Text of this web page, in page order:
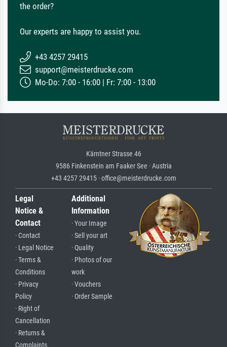
the order?
Our experts are happy to assist you.
+43 4257 29415
support@meisterdrucke.com
Mo-Do: 7:00 - 16:00 | Fr: 7:00 - 13:00
Kärntner Strasse 46
9586 Finkenstein am Faaker See · Austria
+43 4257 29415 · office@meisterdrucke.com
Legal
Notice &
Contact
· Contact
· Legal Notice
· Terms &
Conditions
· Privacy
Policy
· Right of
Cancellation
· Returns &
Complaints
Additional
Information
· Your Image
· Sell your art
· Quality
· Photos of our
work
· Vouchers
· Order Sample